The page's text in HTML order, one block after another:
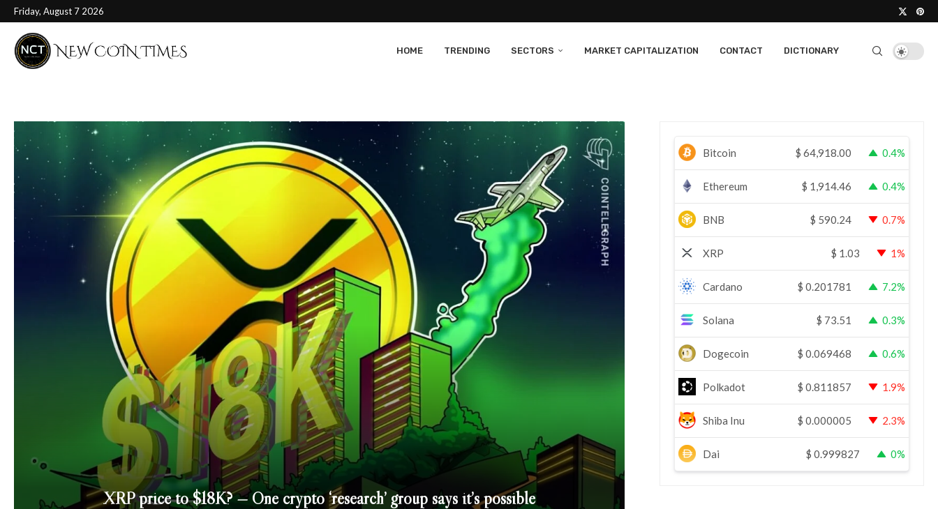
Friday, August 7 2026
HOME TRENDING SECTORS MARKET CAPITALIZATION CONTACT DICTIONARY
XRP price to $18K? — One crypto ‘research’ group says it’s possible
Bitcoin $ 64,918.00 0.4%
Ethereum $ 1,914.46 0.4%
BNB $ 590.24 0.7%
XRP $ 1.03 1%
Cardano $ 0.201781 7.2%
Solana $ 73.51 0.3%
Dogecoin $ 0.069468 0.6%
Polkadot $ 0.811857 1.9%
Shiba Inu $ 0.000005 2.3%
Dai $ 0.999827 0%